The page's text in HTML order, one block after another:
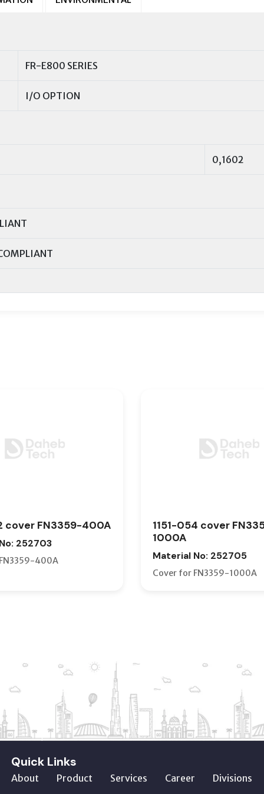
FR-E800 SERIES
I/O OPTION
0,1602
cover FN3359-400A
252703
400A
1151-054 cover
1000A
Material No: 252705
Cover for FN3359-1000A
Quick Links
About Product Services Career Divisions